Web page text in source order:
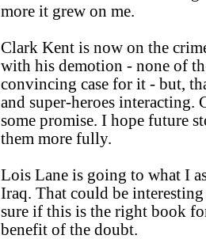
more it grew on me.
Clark Kent is now on the
with his demotion - none of
convincing case for it - but,
and super-heroes interacting.
some promise. I hope future
them more fully.
Lois Lane is going to what I
Iraq. That could be
sure if this is the right book
benefit of the doubt.